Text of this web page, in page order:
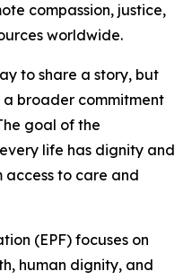
compassion, justice,
worldwide.
to share a story, but
broader commitment
goal of the
life has dignity and
access to care and
(EPF) focuses on
human dignity, and